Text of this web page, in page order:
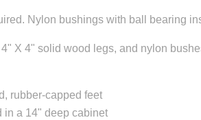
Nylon bushings with ball bearing
X 4" solid wood legs, and nylon
rubber-capped feet
a 14" deep cabinet